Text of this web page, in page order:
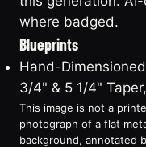
where badged.
Blueprints
Hand-
3/4" & 5 1/4"
This image is not a
photograph of a flat
background, annotated